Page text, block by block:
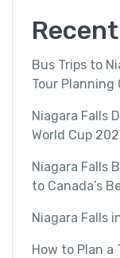
Bus Trips to
Tour Planning
Niagara Falls
World Cup
Niagara Falls
to Canada’s
Niagara Falls
How to Plan a